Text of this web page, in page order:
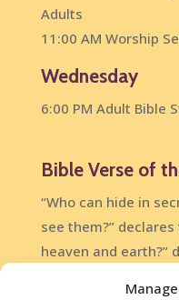
Adults
11:00 AM Worship
Wednesday
6:00 PM Adult Bible
Bible Verse of
“Who can hide in
see them?” declares
heaven and earth?”